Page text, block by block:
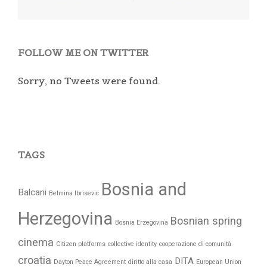
FOLLOW ME ON TWITTER
Sorry, no Tweets were found.
TAGS
Balcani Belmina Ibrisevic Bosnia and
Herzegovina Bosnia Erzegovina Bosnian spring
cinema Citizen platforms collective identity cooperazione di comunità
croatia Dayton Peace Agreement diritto alla casa DITA European Union